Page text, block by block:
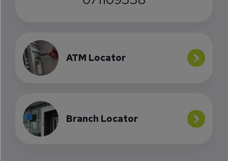
ATM Locator
Branch Locator